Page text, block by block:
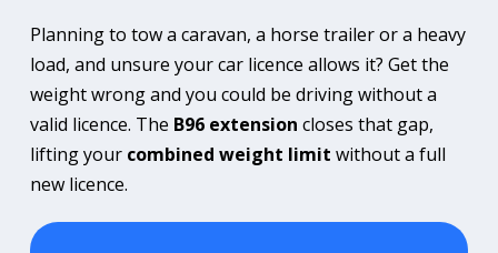
Planning to tow a caravan, a horse trailer or a heavy
load, and unsure your car licence allows it? Get the
weight wrong and you could be driving without a
valid licence. The B96 extension closes that gap,
lifting your combined weight limit without a full
new licence.